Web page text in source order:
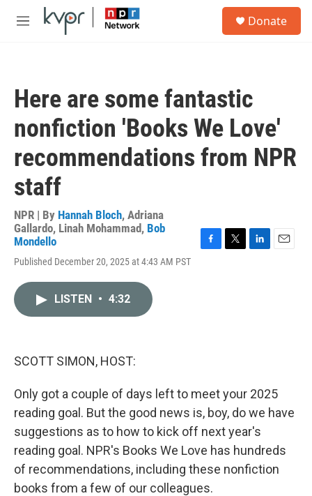
Skip to main content
M
Donate
Here are some fantastic
nonfiction 'Books We Love'
recommendations from NPR
staff
NPR | By Hannah Bloch, Adriana
Gallardo, Linah Mohammad, Bob
Mondello
Published December 20, 2025 at 4:43 AM PST
F
T
L
E
LISTEN • 4:32
SCOTT SIMON, HOST:
Only got a couple of days left to meet your 2025
reading goal. But the good news is, boy, do we have
suggestions as to how to kick off next year's
reading goal. NPR's Books We Love has hundreds
of recommendations, including these nonfiction
books from a few of our colleagues.